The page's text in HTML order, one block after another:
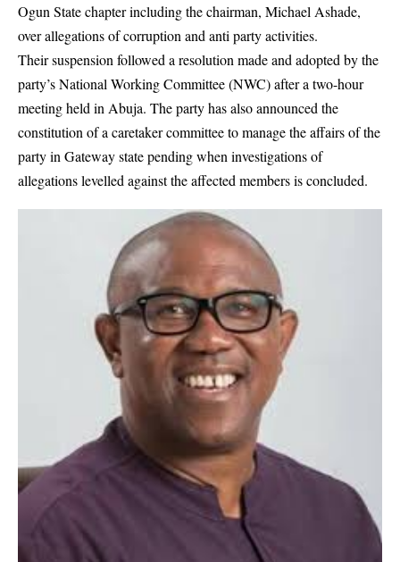
Ogun State chapter including the chairman, Michael Ashade,
over allegations of corruption and anti party activities.
Their suspension followed a resolution made and adopted by the
party’s National Working Committee (NWC) after a two-hour
meeting held in Abuja. The party has also announced the
constitution of a caretaker committee to manage the affairs of the
party in Gateway state pending when investigations of
allegations levelled against the affected members is concluded.